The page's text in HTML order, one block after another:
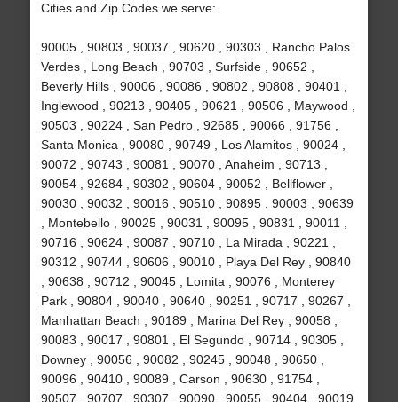
Cities and Zip Codes we serve:
90005 , 90803 , 90037 , 90620 , 90303 , Rancho Palos
Verdes , Long Beach , 90703 , Surfside , 90652 ,
Beverly Hills , 90006 , 90086 , 90802 , 90808 , 90401 ,
Inglewood , 90213 , 90405 , 90621 , 90506 , Maywood ,
90503 , 90224 , San Pedro , 92685 , 90066 , 91756 ,
Santa Monica , 90080 , 90749 , Los Alamitos , 90024 ,
90072 , 90743 , 90081 , 90070 , Anaheim , 90713 ,
90054 , 92684 , 90302 , 90604 , 90052 , Bellflower ,
90030 , 90032 , 90016 , 90510 , 90895 , 90003 , 90639
, Montebello , 90025 , 90031 , 90095 , 90831 , 90011 ,
90716 , 90624 , 90087 , 90710 , La Mirada , 90221 ,
90312 , 90744 , 90606 , 90010 , Playa Del Rey , 90840
, 90638 , 90712 , 90045 , Lomita , 90076 , Monterey
Park , 90804 , 90040 , 90640 , 90251 , 90717 , 90267 ,
Manhattan Beach , 90189 , Marina Del Rey , 90058 ,
90083 , 90017 , 90801 , El Segundo , 90714 , 90305 ,
Downey , 90056 , 90082 , 90245 , 90048 , 90650 ,
90096 , 90410 , 90089 , Carson , 90630 , 91754 ,
90507 , 90707 , 90307 , 90090 , 90055 , 90404 , 90019